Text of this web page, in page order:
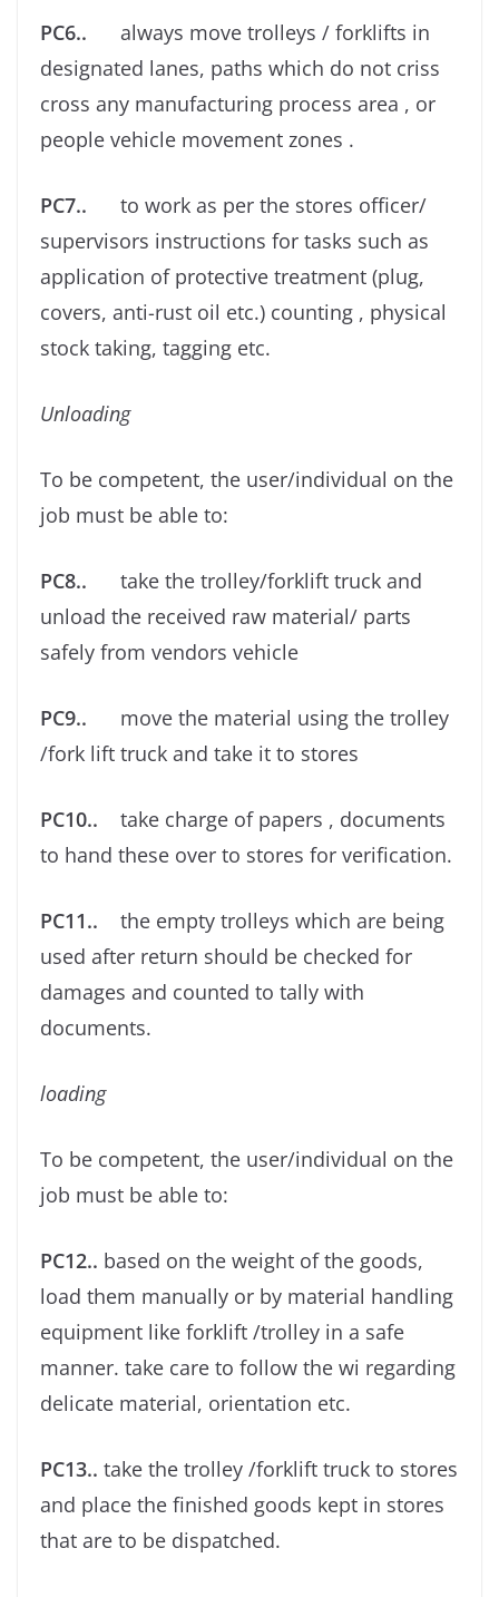
PC6.. always move trolleys / forklifts in
designated lanes, paths which do not criss
cross any manufacturing process area , or
people vehicle movement zones .
PC7.. to work as per the stores oﬃcer/
supervisors instructions for tasks such as
application of protective treatment (plug,
covers, anti-rust oil etc.) counting , physical
stock taking, tagging etc.
Unloading
To be competent, the user/individual on the
job must be able to:
PC8.. take the trolley/forklift truck and
unload the received raw material/ parts
safely from vendors vehicle
PC9.. move the material using the trolley
/fork lift truck and take it to stores
PC10.. take charge of papers , documents
to hand these over to stores for veriﬁcation.
PC11.. the empty trolleys which are being
used after return should be checked for
damages and counted to tally with
documents.
loading
To be competent, the user/individual on the
job must be able to:
PC12.. based on the weight of the goods,
load them manually or by material handling
equipment like forklift /trolley in a safe
manner. take care to follow the wi regarding
delicate material, orientation etc.
PC13.. take the trolley /forklift truck to stores
and place the ﬁnished goods kept in stores
that are to be dispatched.